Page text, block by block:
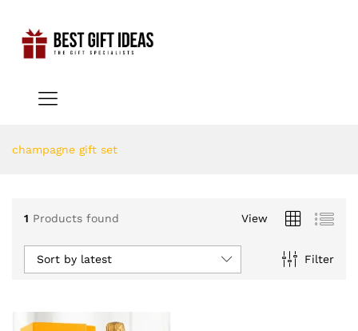
champagne gift set
1 Products found View
Filter
Sort by latest